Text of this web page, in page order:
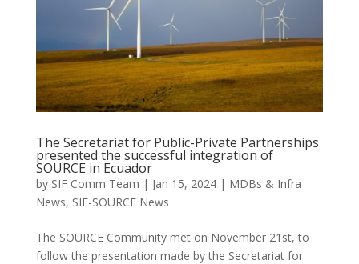
The Secretariat for Public-Private Partnerships
presented the successful integration of
SOURCE in Ecuador
by SIF Comm Team | Jan 15, 2024| MDBs & Infra
News, SIF-SOURCE News
The SOURCE Community met on November 21st, to
follow the presentation made by the Secretariat for